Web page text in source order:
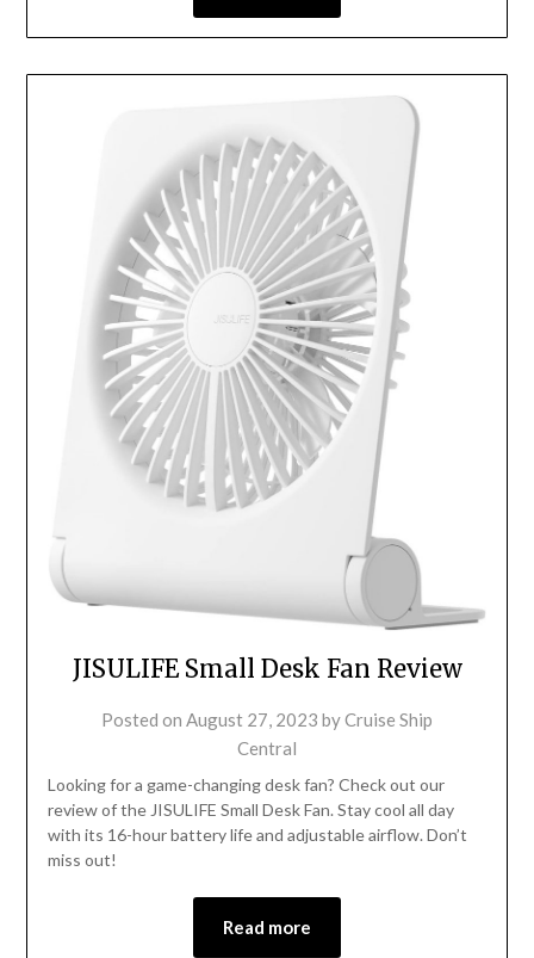
JISULIFE Small Desk Fan Review
Posted on August 27, 2023 byCruise Ship
Central
Looking for a game-changing desk fan? Check out our
review of the JISULIFE Small Desk Fan. Stay cool all day
with its 16-hour battery life and adjustable airflow. Don’t
miss out!
Read more